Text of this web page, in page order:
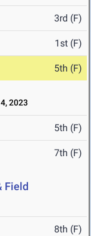
3rd (F)
1st (F)
5th (F)
2023
5th (F)
7th (F)
Field
8th (F)